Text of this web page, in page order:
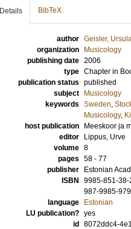
Details BibTeX
author Geisler,
organization
Musicology
publishing date 2006
type Chapter in
publication status published
subject
Musicology
keywords Sweden,
Musicology,
host publication
Meeskoor ja
editor
Lippus, Urve
volume 8
pages 58 - 77
publisher
Estonian
ISBN
9985-851-38-
987-9985-
language
Estonian
LU publication? yes
id
8072ddc4-